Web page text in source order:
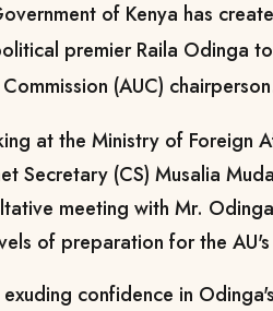
of Kenya has
premier Raila Odinga
(AUC)
at the Ministry of Foreign
Secretary (CS) Musalia
meeting with Mr.
of preparation for the
confidence in